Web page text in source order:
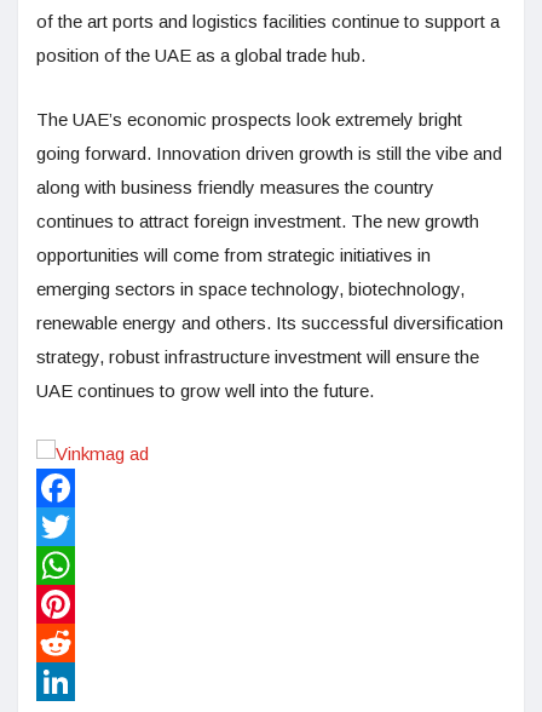
of the art ports and logistics facilities continue to support a
position of the UAE as a global trade hub.
The UAE’s economic prospects look extremely bright
going forward. Innovation driven growth is still the vibe and
along with business friendly measures the country
continues to attract foreign investment. The new growth
opportunities will come from strategic initiatives in
emerging sectors in space technology, biotechnology,
renewable energy and others. Its successful diversification
strategy, robust infrastructure investment will ensure the
UAE continues to grow well into the future.
Facebook
Twitter
WhatsApp
Pinterest
Reddit